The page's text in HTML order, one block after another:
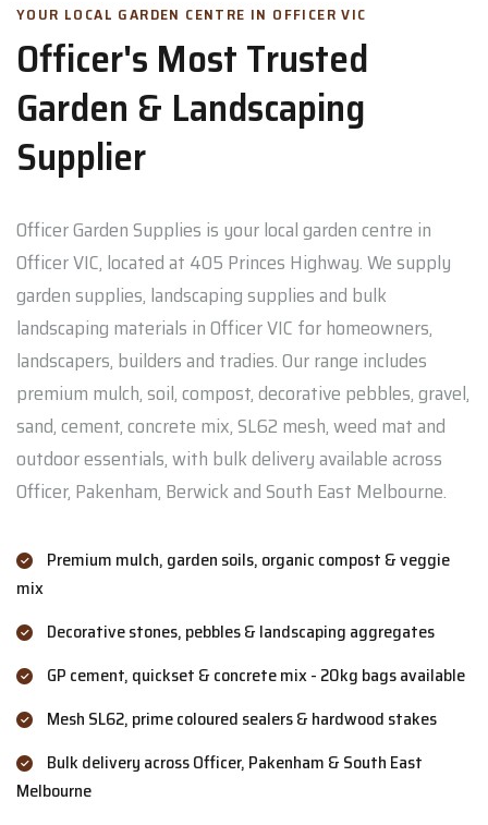
YOUR LOCAL GARDEN CENTRE IN OFFICER VIC
Officer's Most Trusted
Garden & Landscaping
Supplier
Officer Garden Supplies is your local garden centre in
Officer VIC, located at 405 Princes Highway. We supply
garden supplies, landscaping supplies and bulk
landscaping materials in Officer VIC for homeowners,
landscapers, builders and tradies. Our range includes
premium mulch, soil, compost, decorative pebbles, gravel,
sand, cement, concrete mix, SL62 mesh, weed mat and
outdoor essentials, with bulk delivery available across
Officer, Pakenham, Berwick and South East Melbourne.
Premium mulch, garden soils, organic compost & veggie
mix
Decorative stones, pebbles & landscaping aggregates
GP cement, quickset & concrete mix - 20kg bags available
Mesh SL62, prime coloured sealers & hardwood stakes
Bulk delivery across Officer, Pakenham & South East
Melbourne